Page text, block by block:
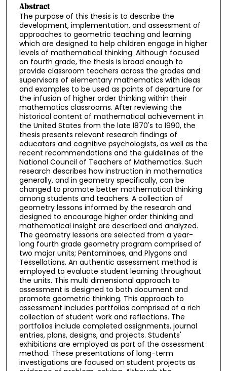
Abstract
The purpose of this thesis is to describe the
development, implementation, and assessment of
approaches to geometric teaching and learning
which are designed to help children engage in higher
levels of mathematical thinking. Although focused
on fourth grade, the thesis is broad enough to
provide classroom teachers across the grades and
supervisors of elementary mathematics with ideas
and examples to be used as points of departure for
the infusion of higher order thinking within their
mathematics classrooms. After reviewing the
historical content of mathematical achievement in
the United States from the late l870's to l990, the
thesis presents relevant research findings of
educators and cognitive psychologists, as well as the
recent recommendations and the guidelines of the
National Council of Teachers of Mathematics. Such
research describes how instruction in mathematics
generally, and in geometry specifically, can be
changed to promote better mathematical thinking
among students and teachers. A collection of
geometry lessons informed by the research and
designed to encourage higher order thinking and
mathematical insight are described and analyzed.
The geometry lessons are selected from a year-
long fourth grade geometry program comprised of
two major units; Pentominoes, and Plygons and
Tessellations. An authentic assessment method is
employed to evaluate student learning throughout
the units. This multi dimensional approach to
assessment is designed to both document and
promote geometric thinking. This approach to
assessment includes portfolios comprised of a rich
collection of student work and reflections. The
portfolios include completed assignments, journal
entries, plans, designs, and projects. Students'
exhibitions are employed as part of the assessment
method. These presentations of long-term
investigations are focused on student projects as